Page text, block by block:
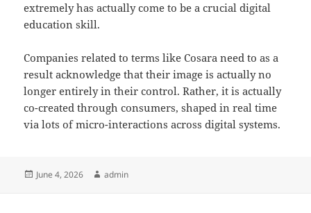
extremely has actually come to be a crucial digital
education skill.
Companies related to terms like Cosara need to as a
result acknowledge that their image is actually no
longer entirely in their control. Rather, it is actually
co-created through consumers, shaped in real time
via lots of micro-interactions across digital systems.
Posted
June 4, 2026 Author
admin